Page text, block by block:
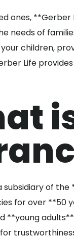
ones,
needs of
children,
Life
of
for over **50
**young